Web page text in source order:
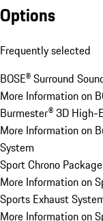
Options
Frequently selected
BOSE® Surround
More Information on
Burmester® 3D High-
More Information on
System
Sport Chrono Package
More Information on
Sports Exhaust
More Information on